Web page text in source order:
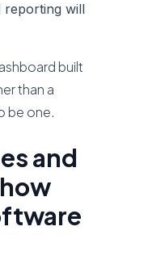
reporting will
built
than a
be one.
and